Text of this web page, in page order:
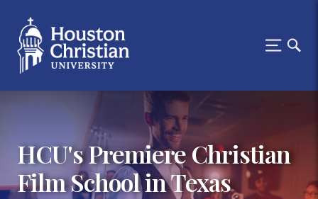
HCU's Premiere Christian
Film School in Texas